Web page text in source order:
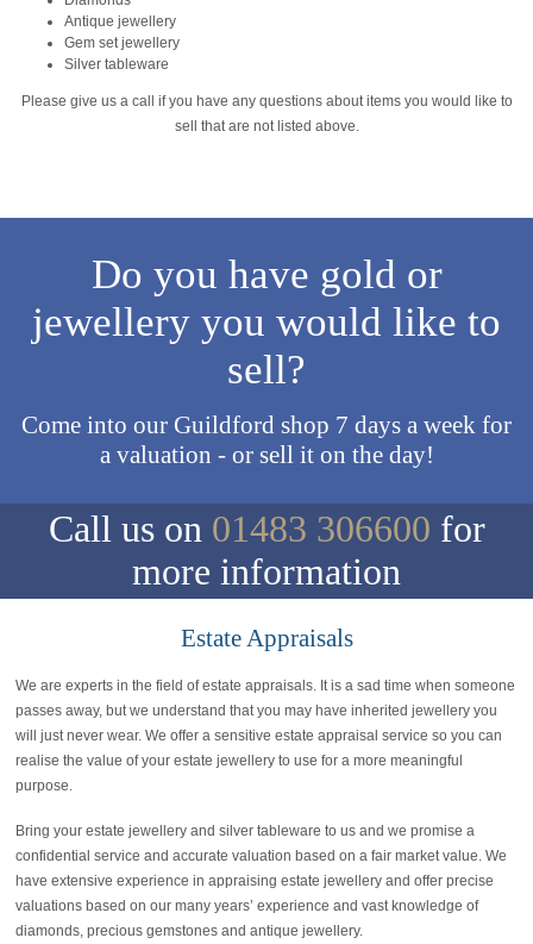
Antique jewellery
Gem set jewellery
Silver tableware
Please give us a call if you have any questions about items you would like to
sell that are not listed above.
Do you have gold or
jewellery you would like to
sell?
Come into our Guildford shop 7 days a week for
a valuation - or sell it on the day!
Call us on 01483 306600 for
more information
Estate Appraisals
We are experts in the field of estate appraisals. It is a sad time when someone
passes away, but we understand that you may have inherited jewellery you
will just never wear. We offer a sensitive estate appraisal service so you can
realise the value of your estate jewellery to use for a more meaningful
purpose.
Bring your estate jewellery and silver tableware to us and we promise a
confidential service and accurate valuation based on a fair market value. We
have extensive experience in appraising estate jewellery and offer precise
valuations based on our many years’ experience and vast knowledge of
diamonds, precious gemstones and antique jewellery.